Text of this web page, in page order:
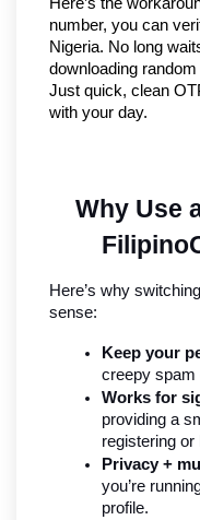
number, you can
Nigeria. No long
downloading
Just quick, clean
with your day.
Why Use
Here’s why
sense:
Keep your
creepy spam
Works for
providing a
registering or
Privacy +
you’re
profile.